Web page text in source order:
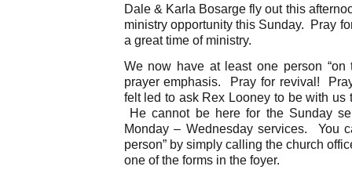
Dale & Karla Bosarge fly out this
ministry opportunity this Sunday. Pray
a great time of ministry.
We now have at least one person
prayer emphasis. Pray for revival!
felt led to ask Rex Looney to be with
He cannot be here for the Sunday
Monday – Wednesday services. You
person” by simply calling the church
one of the forms in the foyer.